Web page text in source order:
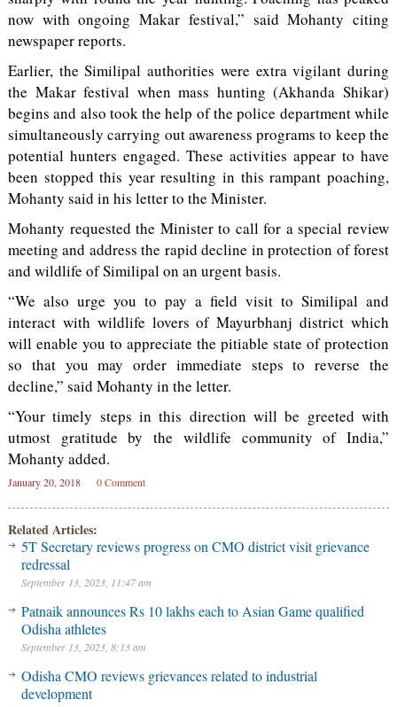
now with ongoing Makar festival,” said Mohanty citing
newspaper reports.
Earlier, the Similipal authorities were extra vigilant during
the Makar festival when mass hunting (Akhanda Shikar)
begins and also took the help of the police department while
simultaneously carrying out awareness programs to keep the
potential hunters engaged. These activities appear to have
been stopped this year resulting in this rampant poaching,
Mohanty said in his letter to the Minister.
Mohanty requested the Minister to call for a special review
meeting and address the rapid decline in protection of forest
and wildlife of Similipal on an urgent basis.
“We also urge you to pay a field visit to Similipal and
interact with wildlife lovers of Mayurbhanj district which
will enable you to appreciate the pitiable state of protection
so that you may order immediate steps to reverse the
decline,” said Mohanty in the letter.
“Your timely steps in this direction will be greeted with
utmost gratitude by the wildlife community of India,”
Mohanty added.
January 20, 2018 0 Comment
Related Articles:
5T Secretary reviews progress on CMO district visit grievance
redressal
September 13, 2023, 11:47 am
Patnaik announces Rs 10 lakhs each to Asian Game qualified
Odisha athletes
September 13, 2023, 8:13 am
Odisha CMO reviews grievances related to industrial
development